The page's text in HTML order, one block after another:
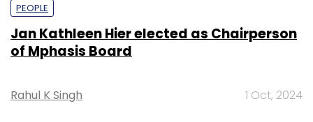
PEOPLE
Jan Kathleen Hier elected as Chairperson
of Mphasis Board
Rahul K Singh 1 Oct, 2024